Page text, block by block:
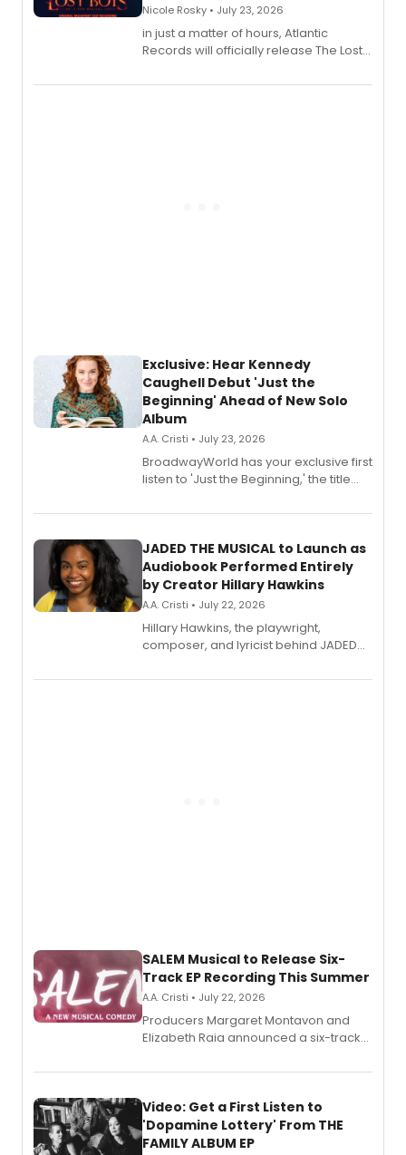
Nicole Rosky • July 23, 2026
in just a matter of hours, Atlantic
Records will officially release The Lost
Recording).
Exclusive: Hear Kennedy
Caughell Debut 'Just the
Beginning' Ahead of New Solo
Album
A.A. Cristi • July 23, 2026
BroadwayWorld has your exclusive first
listen to 'Just the Beginning,' the title
solo album, out July 24.
JADED THE MUSICAL to Launch as
Audiobook Performed Entirely
by Creator Hillary Hawkins
A.A. Cristi • July 22, 2026
Hillary Hawkins, the playwright,
composer, and lyricist behind JADED
character in a new audiobook musical
SALEM Musical to Release Six-
Track EP Recording This Summer
A.A. Cristi • July 22, 2026
Producers Margaret Montavon and
Elizabeth Raia announced a six-track
set in 17th-century New England, with a
also planned.
Video: Get a First Listen to
'Dopamine Lottery' From THE
FAMILY ALBUM EP